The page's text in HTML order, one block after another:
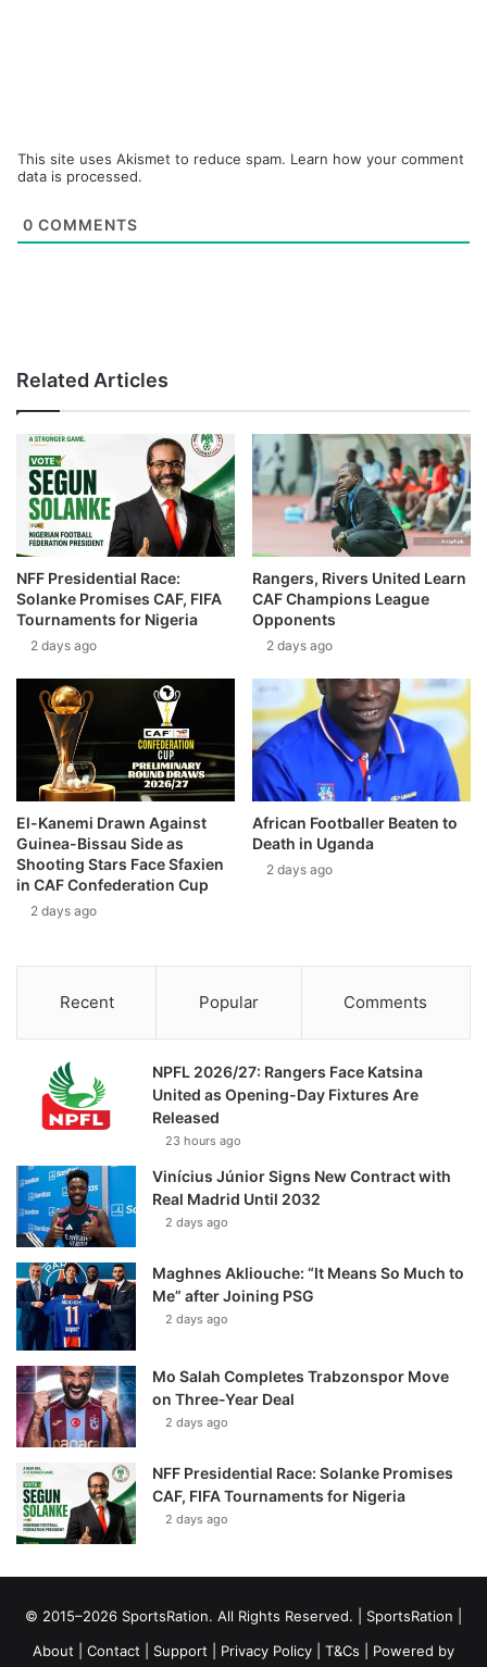
This site uses Akismet to reduce spam. Learn how your comment
data is processed.
0 COMMENTS
Related Articles
NFF Presidential Race:
Solanke Promises CAF, FIFA
Tournaments for Nigeria
2 days ago
Rangers, Rivers United Learn
CAF Champions League
Opponents
2 days ago
El-Kanemi Drawn Against
Guinea-Bissau Side as
Shooting Stars Face Sfaxien
in CAF Confederation Cup
2 days ago
African Footballer Beaten to
Death in Uganda
2 days ago
Recent Popular Comments
NPFL 2026/27: Rangers Face Katsina
United as Opening-Day Fixtures Are
Released
23 hours ago
Vinícius Júnior Signs New Contract with
Real Madrid Until 2032
2 days ago
Maghnes Akliouche: “It Means So Much to
Me” after Joining PSG
2 days ago
Mo Salah Completes Trabzonspor Move
on Three-Year Deal
2 days ago
NFF Presidential Race: Solanke Promises
CAF, FIFA Tournaments for Nigeria
2 days ago
© 2015–2026 SportsRation. All Rights Reserved. | SportsRation
About
Contact Support Privacy Policy T&Cs | Powered by